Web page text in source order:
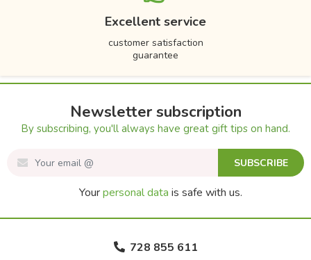
Excellent service
customer satisfaction
guarantee
Newsletter subscription
By subscribing, you'll always have great gift tips on hand.
SUBSCRIBE
Yourpersonal data is safe with us.
728 855 611